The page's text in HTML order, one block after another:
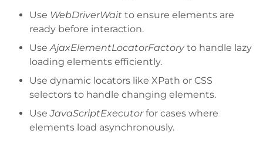
Use WebDriverWait to ensure elements are
ready before interaction.
Use AjaxElementLocatorFactoryto handle lazy
loading elements efficiently.
Use dynamic locators like XPath or CSS
selectors to handle changing elements.
UseJavaScriptExecutorfor cases where
elements load asynchronously.